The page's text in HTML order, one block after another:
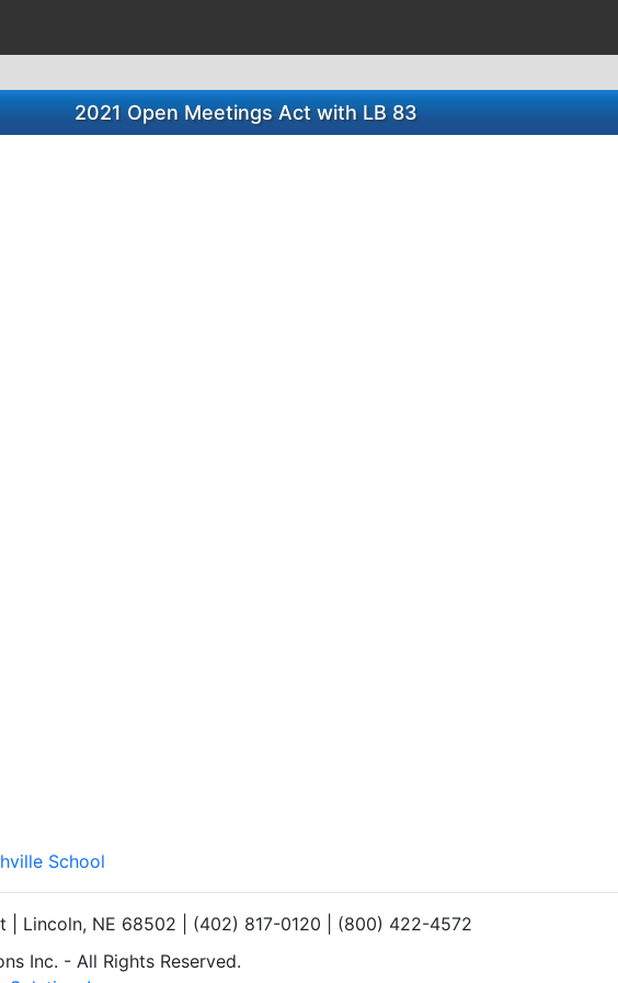
2021 Open Meetings Act with LB 83
School
| Lincoln, NE 68502 | (402) 817-0120 | (800) 422-4572
Inc. - All Rights Reserved.